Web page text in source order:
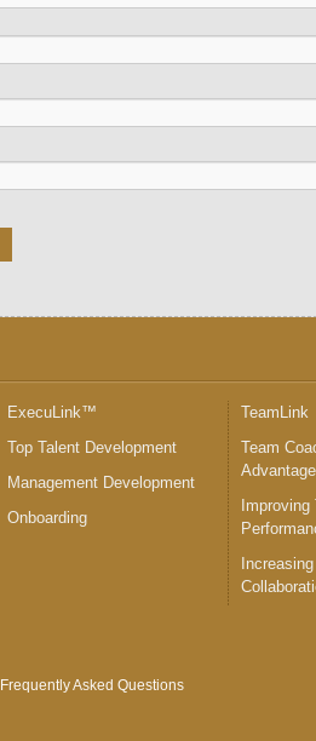
ExecuLink™
Top Talent Development
Management Development
Onboarding
TeamLink
Team
Improving
Frequently Asked Questions